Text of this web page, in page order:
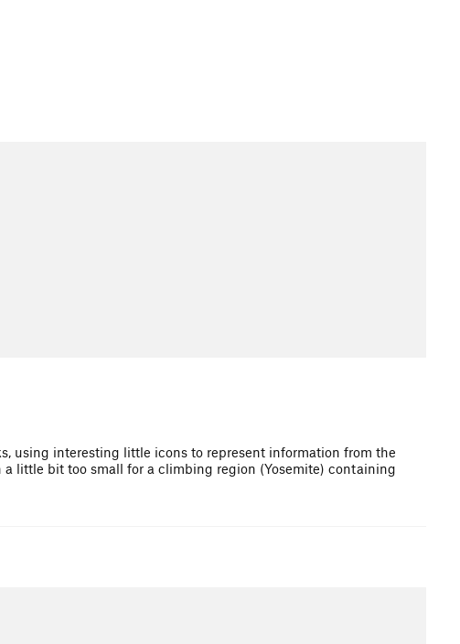
using interesting little icons to represent information from the
little bit too small for a climbing region (Yosemite) containing